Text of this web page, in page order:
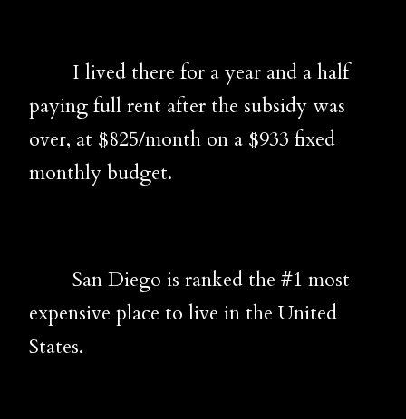
I lived there for a year and a half
paying full rent after the subsidy was
over, at $825/month on a $933 fixed
monthly budget.
San Diego is ranked the #1 most
expensive place to live in the United
States.